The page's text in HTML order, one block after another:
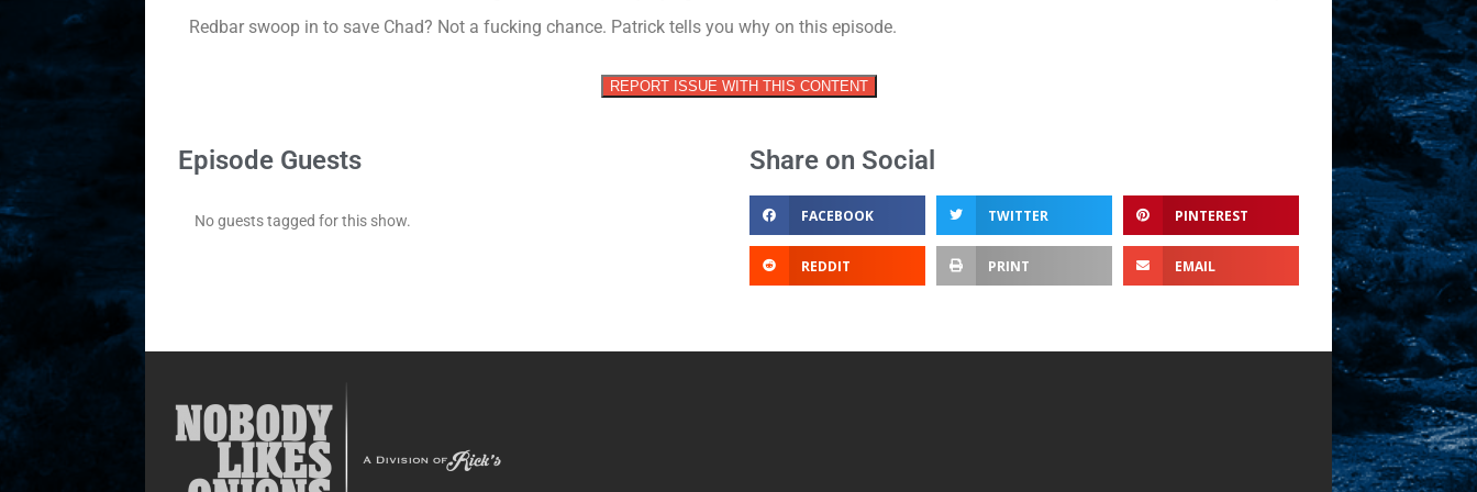
Redbar swoop in to save Chad? Not a fucking chance. Patrick tells you why on this episode.
REPORT ISSUE WITH THIS CONTENT
Episode Guests
No guests tagged for this show.
Share on Social
FACEBOOK TWITTER PINTEREST
REDDIT PRINT EMAIL